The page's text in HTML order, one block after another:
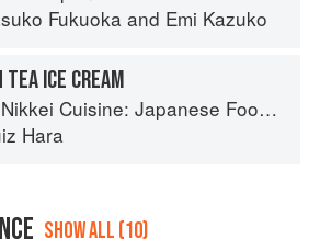
Fukuoka and Emi Kazuko
TEA ICE CREAM
Nikkei Cuisine: Japanese Food the South American Way
Hara
SHOW ALL (10)